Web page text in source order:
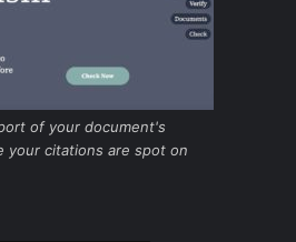
of your document's
your citations are spot on